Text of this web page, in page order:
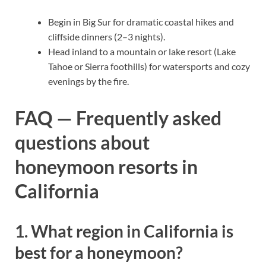
Begin in Big Sur for dramatic coastal hikes and
cliffside dinners (2–3 nights).
Head inland to a mountain or lake resort (Lake
Tahoe or Sierra foothills) for watersports and cozy
evenings by the fire.
FAQ — Frequently asked
questions about
honeymoon resorts in
California
1. What region in California is
best for a honeymoon?